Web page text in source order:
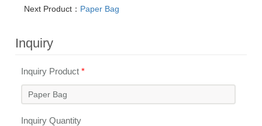
Next Product： Paper Bag
Inquiry
Inquiry Product*
Inquiry Quantity